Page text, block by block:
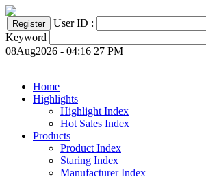
User ID :
Keyword
08Aug2026 - 04:16 27 PM
Home
Highlights
Highlight Index
Hot Sales Index
Products
Product Index
Staring Index
Manufacturer Index